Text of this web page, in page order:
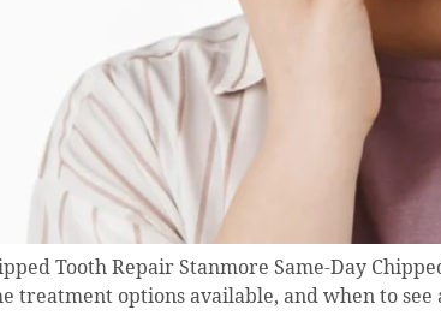
Tooth Repair Stanmore Same-Day
treatment options available, and when to